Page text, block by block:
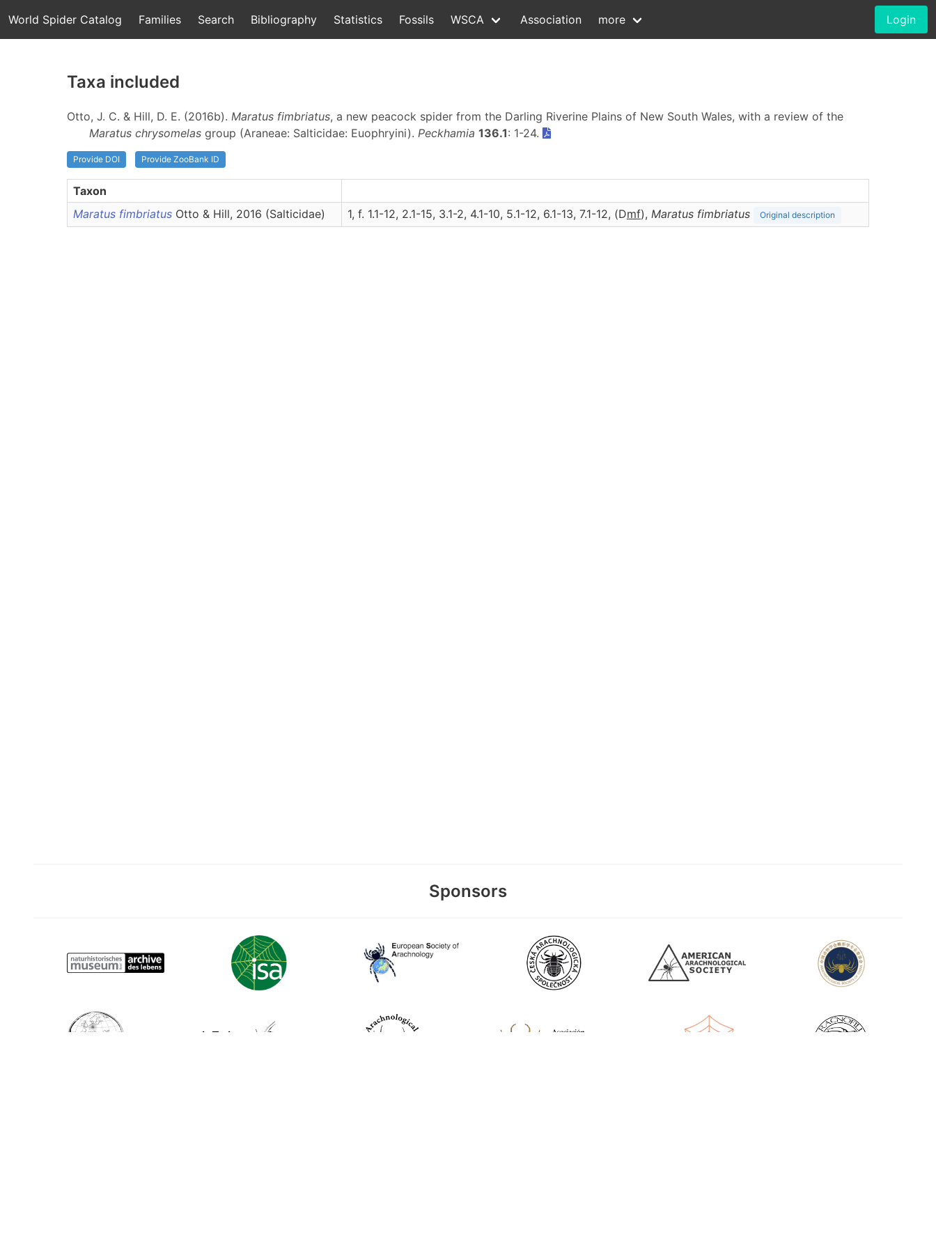
World Spider Catalog Families Search Bibliography Statistics Fossils WSCA Association more Login
Taxa included
Otto, J. C. & Hill, D. E. (2016b). Maratus fimbriatus, a new peacock spider from the Darling Riverine Plains of New South Wales, with a review of the
Maratus chrysomelas group (Araneae: Salticidae: Euophryini). Peckhamia 136.1: 1-24.
Provide DOI Provide ZooBank ID
Taxon
Maratus fimbriatus Otto & Hill, 2016 (Salticidae) 1, f. 1.1-12, 2.1-15, 3.1-2, 4.1-10, 5.1-12, 6.1-13, 7.1-12, (Dmf), Maratus fimbriatus Original description
Sponsors